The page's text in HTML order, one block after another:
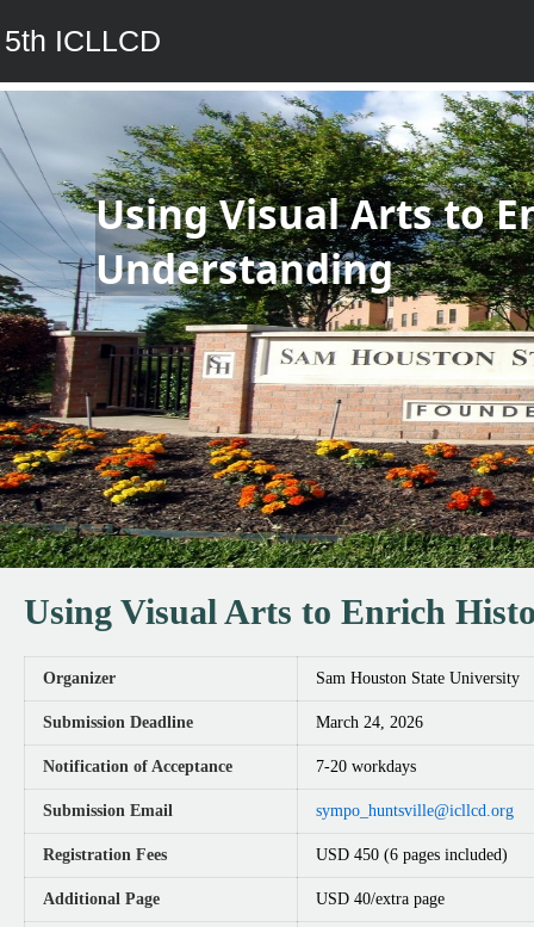
5th ICLLCD
Using Visual Arts to
Understanding
Using Visual Arts to Enrich
Organizer Sam Houston State University
Submission Deadline March 24, 2026
Notification of Acceptance 7-20 workdays
Submission Email sympo_huntsville@icllcd.org
Registration Fees USD 450 (6 pages included)
Additional Page USD 40/extra page